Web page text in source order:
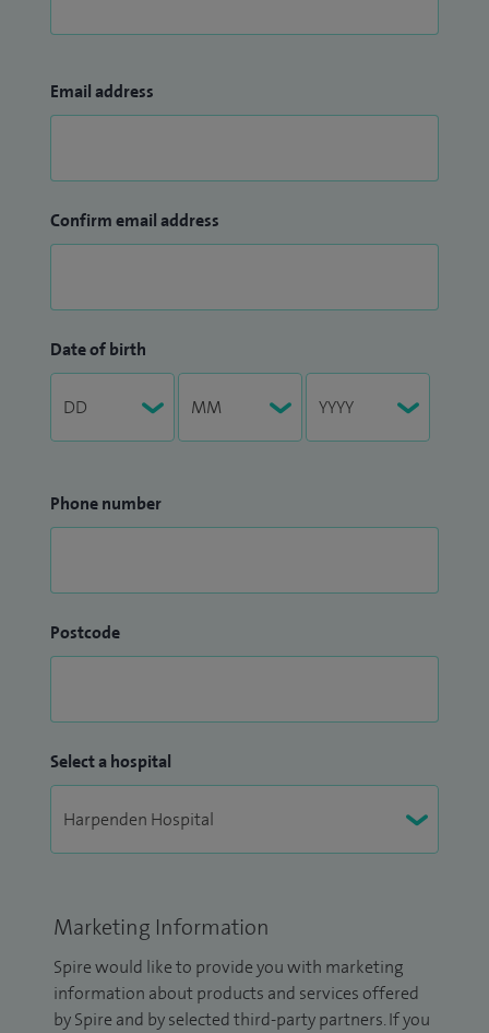
Email address
Confirm email address
Date of birth
Phone number
Postcode
Select a hospital
Marketing Information
Spire would like to provide you with marketing
information about products and services offered
by Spire and by selected third-party partners. If you